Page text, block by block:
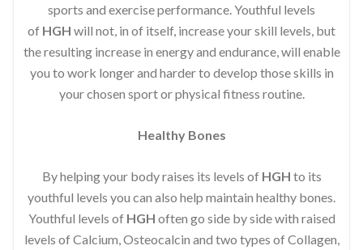
sports and exercise performance. Youthful levels
of HGH will not, in of itself, increase your skill levels, but
the resulting increase in energy and endurance, will enable
you to work longer and harder to develop those skills in
your chosen sport or physical fitness routine.
Healthy Bones
By helping your body raises its levels of HGH to its
youthful levels you can also help maintain healthy bones.
Youthful levels of HGH often go side by side with raised
levels of Calcium, Osteocalcin and two types of Collagen,